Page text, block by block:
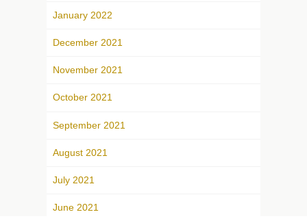
January 2022
December 2021
November 2021
October 2021
September 2021
August 2021
July 2021
June 2021